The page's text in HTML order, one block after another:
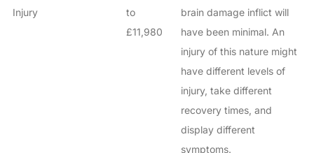
Injury
to
£11,980
brain damage inflict will
have been minimal. An
injury of this nature might
have different levels of
injury, take different
recovery times, and
display different
symptoms.